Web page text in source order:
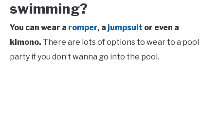
swimming?
You can wear a romper, a jumpsuit or even a
kimono. There are lots of options to wear to a pool
party if you don’t wanna go into the pool.